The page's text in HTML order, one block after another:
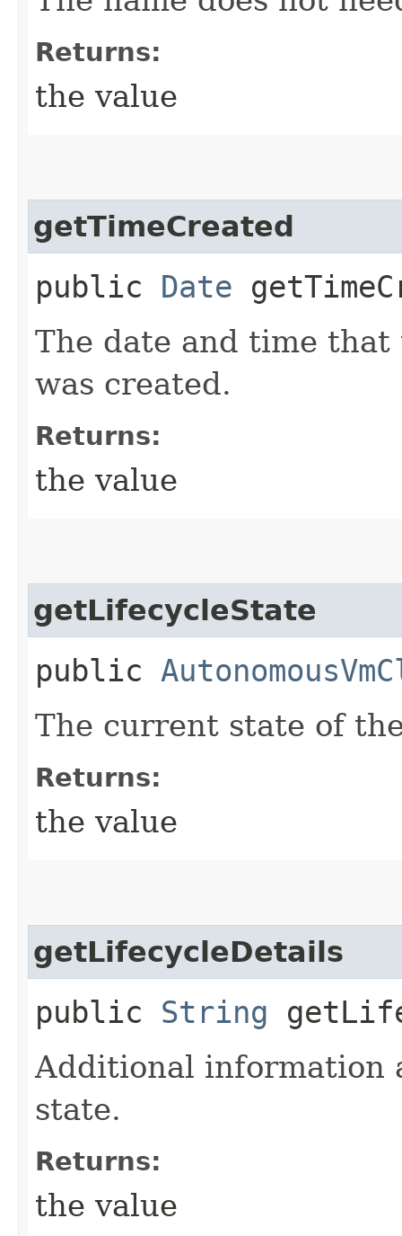
Returns:
the value
getTimeCreated
public Date
The date and time
was created.
Returns:
the value
getLifecycleState
public
The current state of
Returns:
the value
getLifecycleDetails
public String
Additional information
state.
Returns:
the value